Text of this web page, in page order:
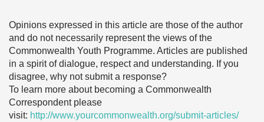
Opinions expressed in this article are those of the author
and do not necessarily represent the views of the
Commonwealth Youth Programme. Articles are published
in a spirit of dialogue, respect and understanding. If you
disagree, why not submit a response?
To learn more about becoming a Commonwealth
Correspondent please
visit: http://www.yourcommonwealth.org/submit-articles/